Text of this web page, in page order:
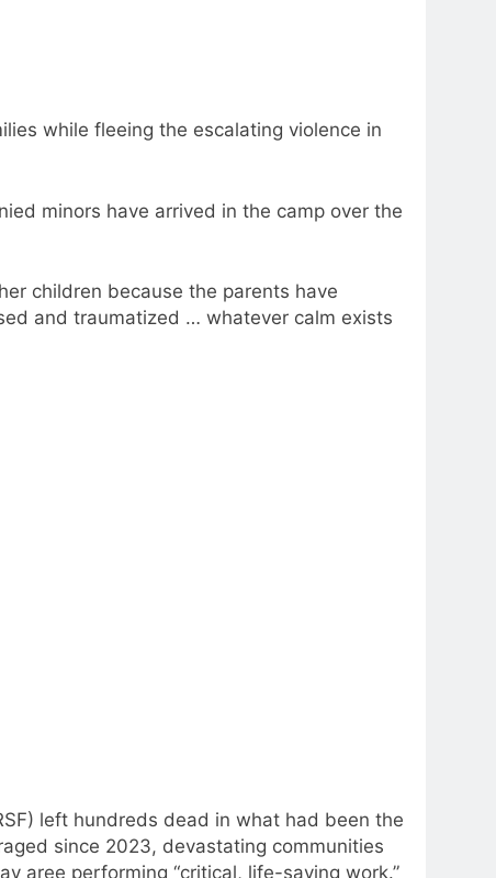
while fleeing the escalating violence in
minors have arrived in the camp over the
children because the parents have
and traumatized … whatever calm exists
left hundreds dead in what had been the
since 2023, devastating communities
aree performing “critical, life-saving work.”